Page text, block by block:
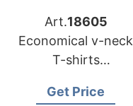
Art.18605
Economical v-neck
T-shirts
USA Importers
Get Price